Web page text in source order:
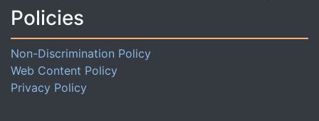
Policies
Non-Discrimination Policy
Web Content Policy
Privacy Policy